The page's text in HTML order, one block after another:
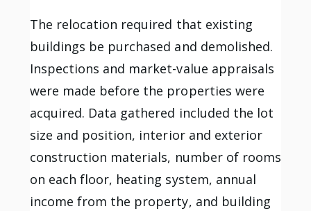
The relocation required that existing
buildings be purchased and demolished.
Inspections and market-value appraisals
were made before the properties were
acquired. Data gathered included the lot
size and position, interior and exterior
construction materials, number of rooms
on each floor, heating system, annual
income from the property, and building